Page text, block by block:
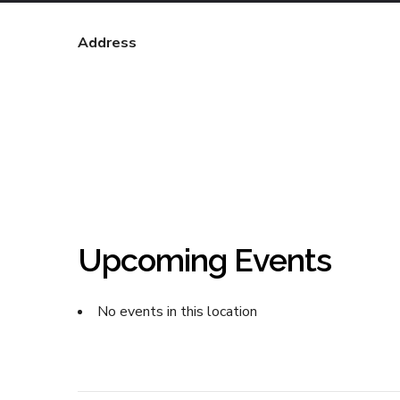
Address
Upcoming Events
No events in this location